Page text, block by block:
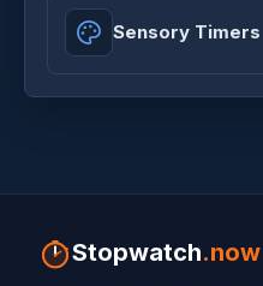
Sensory Timers
Stopwatch.now